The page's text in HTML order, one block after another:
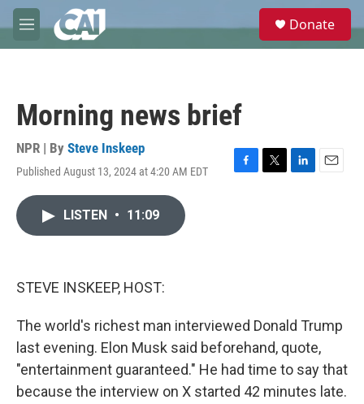
Skip to main content
M
e
e
Donate
Morning news brief
NPR | By Steve Inskeep
Published August 13, 2024 at 4:20 AM EDT
F
T
L
E
LISTEN • 11:09
STEVE INSKEEP, HOST:
The world's richest man interviewed Donald Trump
last evening. Elon Musk said beforehand, quote,
"entertainment guaranteed." He had time to say that
because the interview on X started 42 minutes late.